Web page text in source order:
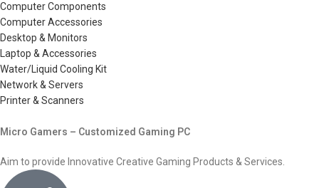
Computer Components
Computer Accessories
Desktop & Monitors
Laptop & Accessories
Water/Liquid Cooling Kit
Network & Servers
Printer & Scanners
Micro Gamers – Customized Gaming PC
Aim to provide Innovative Creative Gaming Products & Services.